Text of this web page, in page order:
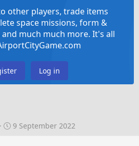
other players, trade items
space missions, form &
much much more. It's all
Log in
S
9 September 2022